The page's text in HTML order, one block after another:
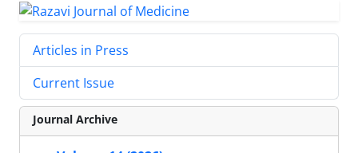
Articles in Press
Current Issue
Journal Archive